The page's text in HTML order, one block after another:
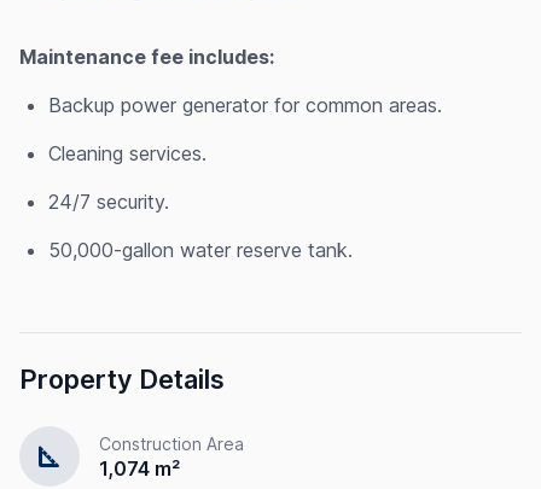
Maintenance fee includes:
Backup power generator for common areas.
Cleaning services.
24/7 security.
50,000-gallon water reserve tank.
Property Details
square_foot Construction Area
1,074 m²